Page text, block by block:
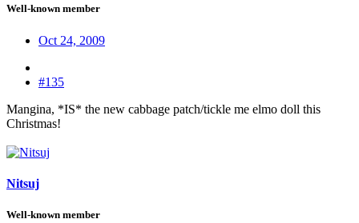
Well-known member
Oct 24, 2009
#135
Mangina, *IS* the new cabbage patch/tickle me elmo doll this
Christmas!
Nitsuj
Well-known member